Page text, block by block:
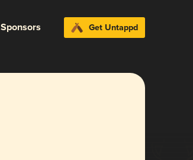
Sponsors Get Untappd